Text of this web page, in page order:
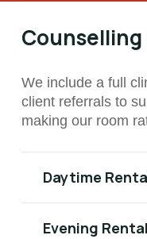
We include a full
client referrals to
making our room
Daytime
Evening Rental